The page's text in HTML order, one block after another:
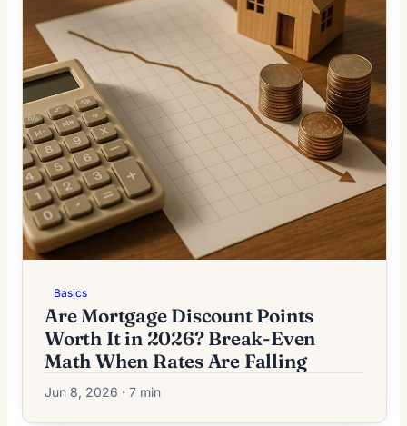
Basics
Are Mortgage Discount Points
Worth It in 2026? Break-Even
Math When Rates Are Falling
Jun 8, 2026 · 7 min